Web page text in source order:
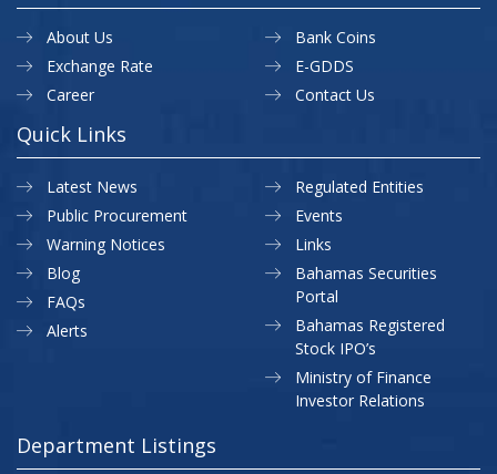
About Us
Exchange Rate
Career
Bank Coins
E-GDDS
Contact Us
Quick Links
Latest News
Public Procurement
Warning Notices
Regulated Entities
Events
Links
Blog
FAQs
Alerts
Bahamas Securities
Portal
Bahamas Registered
Stock IPO’s
Ministry of Finance
Investor Relations
Department Listings